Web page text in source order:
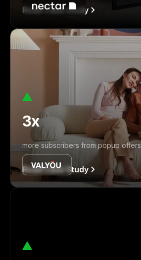
Read Case Study
3x
more subscribers from popup offers
Read Case Study